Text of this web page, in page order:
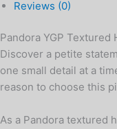
Reviews (0)
Pandora YGP Textured
Discover a petite
one small detail at a
reason to choose this
As a Pandora textured